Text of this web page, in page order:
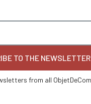
TO THE NEWSLETTER
from all